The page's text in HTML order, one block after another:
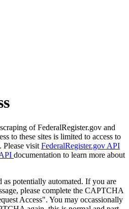
of FederalRegister.gov and
to these sites is limited to access to
Please visit FederalRegister.gov API
documentation to learn more about
as potentially automated. If you are
please complete the CAPTCHA
Access". You may occassionally